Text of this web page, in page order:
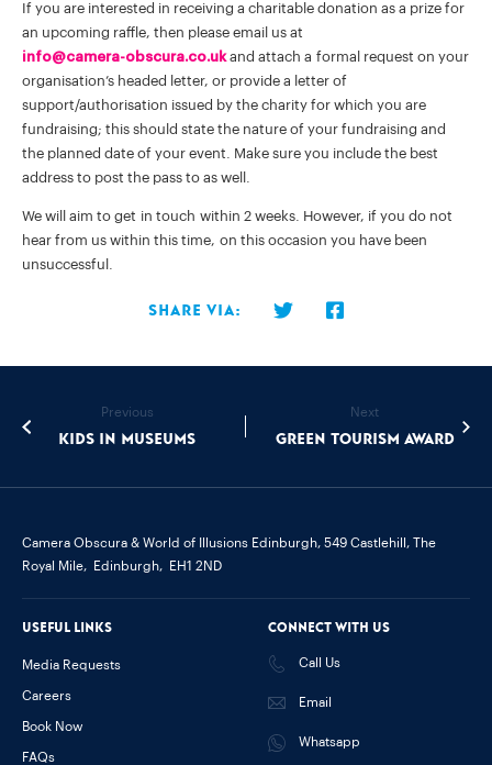
If you are interested in receiving a charitable donation as a prize for
an upcoming raffle, then please email us at
info@camera-obscura.co.ukand attach a formal request on your
organisation’s headed letter, or provide a letter of
support/authorisation issued by the charity for which you are
fundraising; this should state the nature of your fundraising and
the planned date of your event. Make sure you include the best
address to post the pass to as well.
We will aim to get in touch within 2 weeks. However, if you do not
hear from us within this time, on this occasion you have been
unsuccessful.
Share via:
Previous
Kids in Museums
Next
Green Tourism Award
Camera Obscura & World of Illusions Edinburgh, 549 Castlehill, The
Royal Mile,
Edinburgh, EH1 2ND
Connect with us
Call Us
Email
Whatsapp
Useful links
Media Requests
Careers
Book Now
FAQs